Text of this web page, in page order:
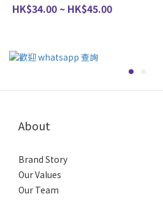
HK$34.00 ~ HK$45.00
About
Brand Story
Our Values
Our Team